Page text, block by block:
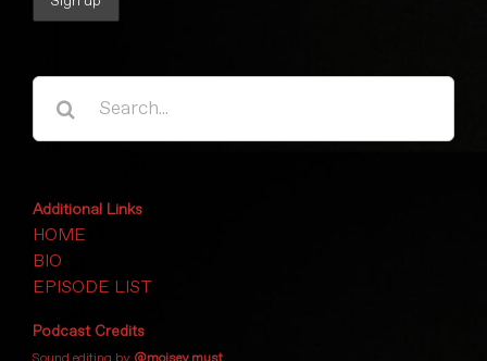
Search
Additional Links
HOME
BIO
EPISODE LIST
Podcast Credits